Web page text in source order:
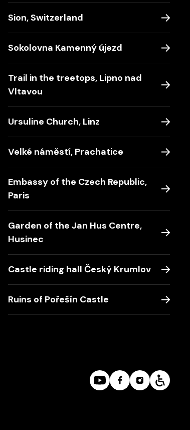
Sion, Switzerland
Sokolovna Kamenný újezd
Trail in the treetops, Lipno nad
Vltavou
Ursuline Church, Linz
Velké náměstí, Prachatice
Embassy of the Czech Republic,
Paris
Garden of the Jan Hus Centre,
Husinec
Castle riding hall Český Krumlov
Ruins of Pořešín Castle